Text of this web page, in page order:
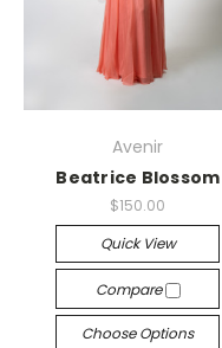
Avenir
Beatrice Blossom
$150.00
Quick View
Compare
Choose Options